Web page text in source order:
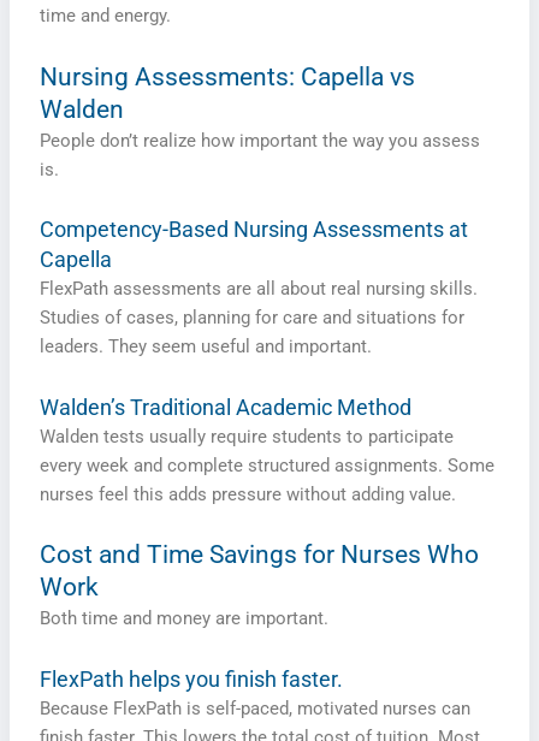
time and energy.
Nursing Assessments: Capella vs
Walden
People don’t realize how important the way you assess
is.
Competency-Based Nursing Assessments at
Capella
FlexPath assessments are all about real nursing skills.
Studies of cases, planning for care and situations for
leaders. They seem useful and important.
Walden’s Traditional Academic Method
Walden tests usually require students to participate
every week and complete structured assignments. Some
nurses feel this adds pressure without adding value.
Cost and Time Savings for Nurses Who
Work
Both time and money are important.
FlexPath helps you finish faster.
Because FlexPath is self-paced, motivated nurses can